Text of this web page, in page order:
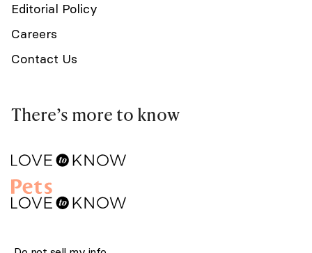
Editorial Policy
Careers
Contact Us
There’s more to know